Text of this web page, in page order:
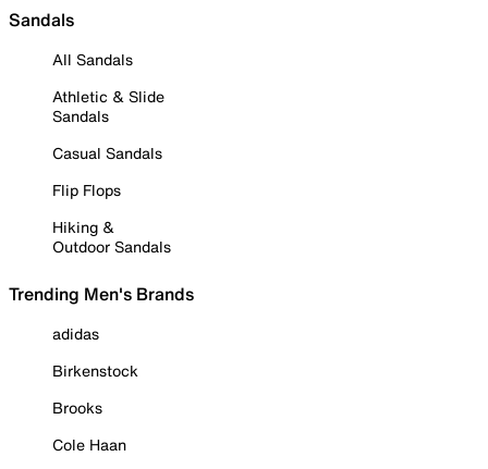
Sandals
All Sandals
Athletic & Slide
Sandals
Casual Sandals
Flip Flops
Hiking &
Outdoor Sandals
Trending Men's Brands
adidas
Birkenstock
Brooks
Cole Haan